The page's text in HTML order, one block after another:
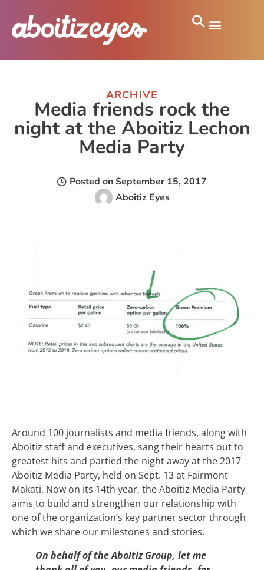
ARCHIVE
Media friends rock the
night at the Aboitiz Lechon
Media Party
Posted onSeptember 15, 2017
Aboitiz Eyes
Around 100 journalists and media friends, along with
Aboitiz staff and executives, sang their hearts out to
greatest hits and partied the night away at the 2017
Aboitiz Media Party, held on Sept. 13 at Fairmont
Makati. Now on its 14th year, the Aboitiz Media Party
aims to build and strengthen our relationship with
one of the organization’s key partner sector through
which we share our milestones and stories.
On behalf of the Aboitiz Group, let me